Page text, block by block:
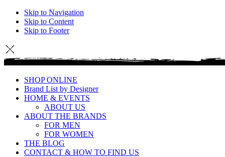
Skip to Navigation
Skip to Content
Skip to Footer
SHOP ONLINE
Brand List by Designer
HOME & EVENTS
ABOUT US
ABOUT THE BRANDS
FOR MEN
FOR WOMEN
THE BLOG
CONTACT & HOW TO FIND US